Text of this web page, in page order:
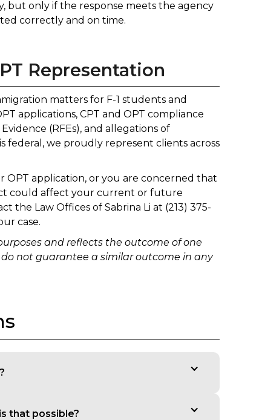
only if the response meets the agency
correctly and on time.
Representation
matters for F-1 students and
applications, CPT and OPT compliance
(RFEs), and allegations of
federal, we proudly represent clients across
OPT application, or you are concerned that
could affect your current or future
the Law Offices of Sabrina Li at (213) 375-
case.
and reflects the outcome of one
not guarantee a similar outcome in any
that possible?